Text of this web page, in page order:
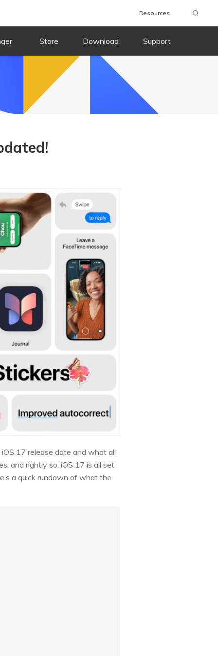
Resources
Store Download Support
17 release date and what all
and rightly so. iOS 17 is all set
a quick rundown of what the